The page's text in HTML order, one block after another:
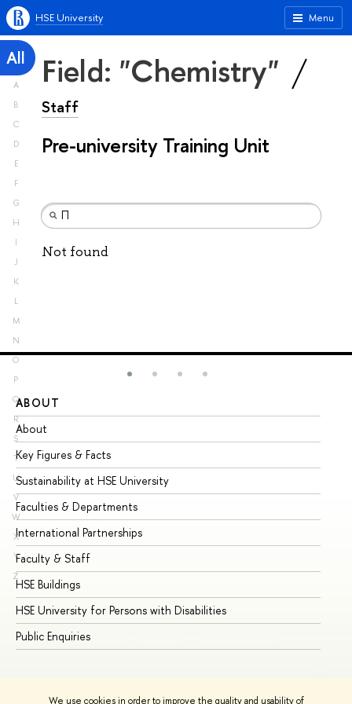
We use cookies in order to improve the quality and usability of
Menu
HSE University
All
A
B
C
D
E
F
G
H
I
J
K
L
M
N
O
P
Q
R
S
T
U
V
W
X
Y
Z
Field: "Chemistry"
Staff
Pre-university Training Unit
Not found
ABOUT
About
Key Figures & Facts
Sustainability at HSE University
Faculties & Departments
International Partnerships
Faculty & Staff
HSE Buildings
HSE University for Persons with Disabilities
Public Enquiries